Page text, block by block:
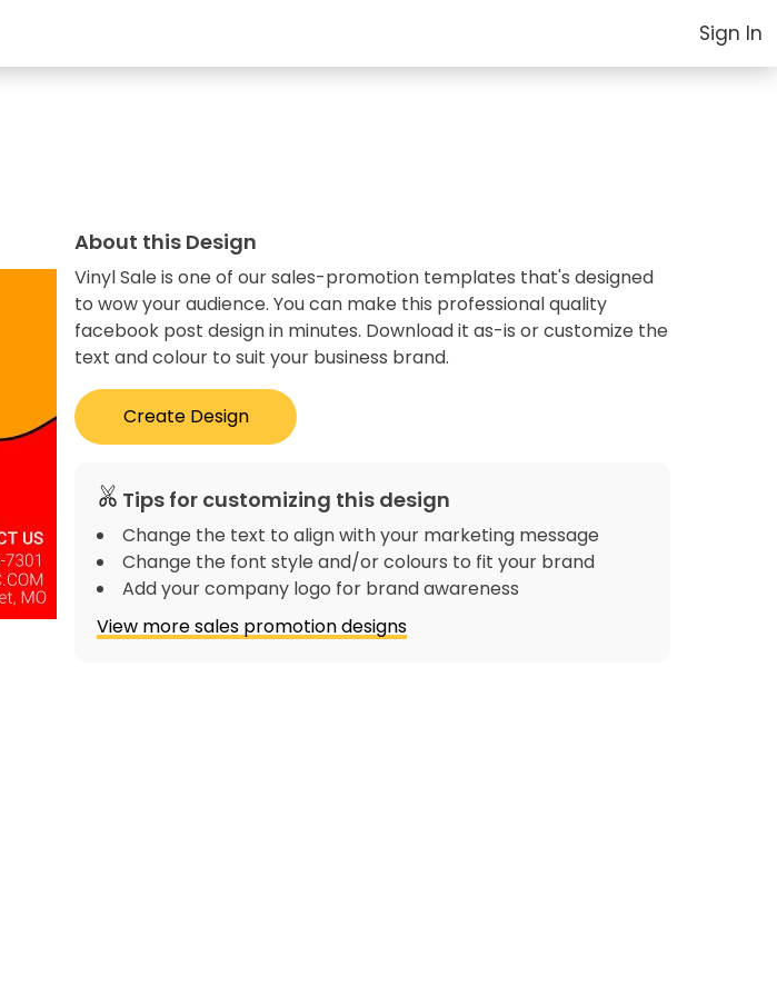
Sign In
About this Design
Vinyl Sale is one of our sales-promotion templates that's designed
to wow your audience. You can make this professional quality
facebook post design in minutes. Download it as-is or customize the
text and colour to suit your business brand.
Create Design
Tips for customizing this design
Change the text to align with your marketing message
Change the font style and/or colours to fit your brand
Add your company logo for brand awareness
View more sales promotion designs